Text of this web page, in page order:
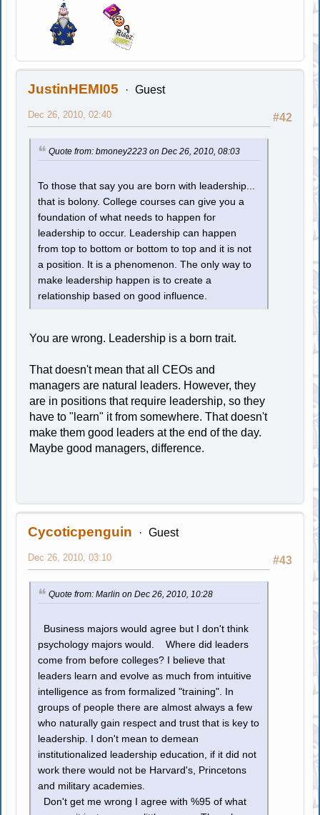
JustinHEMI05 Guest
#42
Dec 26, 2010, 02:40
Quote from: bmoney2223 on Dec 26, 2010, 08:03
To those that say you are born with leadership...
that is bolony. College courses can give you a
foundation of what needs to happen for
leadership to occur. Leadership can happen
from top to bottom or bottom to top and it is not
a position. It is a phenomenon. The only way to
make leadership happen is to create a
relationship based on good influence.
You are wrong. Leadership is a born trait.
That doesn't mean that all CEOs and
managers are natural leaders. However, they
are in positions that require leadership, so they
have to "learn" it from somewhere. That doesn't
make them good leaders at the end of the day.
Maybe good managers, difference.
Cycoticpenguin Guest
#43
Dec 26, 2010, 03:10
Quote from: Marlin on Dec 26, 2010, 10:28
Business majors would agree but I don't think
psychology majors would. Where did leaders
come from before colleges? I believe that
leaders learn and evolve as much from intuitive
intelligence as from formalized "training". In
groups of people there are almost always a few
who naturally gain respect and trust that is key to
leadership. I don't mean to demean
institutionalized leadership education, if it did not
work there would not be Harvard's, Princetons
and military academies.
Don't get me wrong I agree with %95 of what